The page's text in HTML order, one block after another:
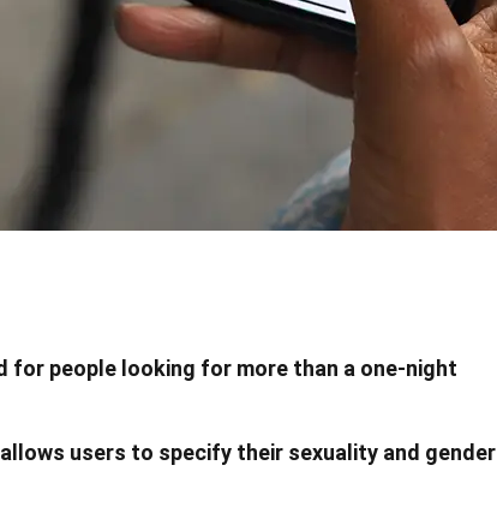
for people looking for more than a one-night
users to specify their sexuality and gender